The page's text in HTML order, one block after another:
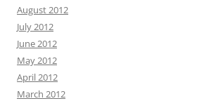
August 2012
July 2012
June 2012
May 2012
April 2012
March 2012